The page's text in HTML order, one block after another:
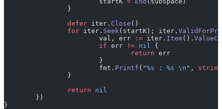
		}
		defer
iter. Close ()
		for
iter. Seek (startK); iter.
			val, err
:= iter. Item().
			if
err != nil
{
				return
err
			}
			fmt.
Printf ( "%s : %s \n " , string
		}
		return
nil
	})
}